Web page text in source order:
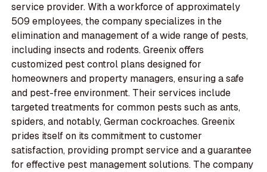
service provider. With a workforce of approximately
509 employees, the company specializes in the
elimination and management of a wide range of pests,
including insects and rodents. Greenix offers
customized pest control plans designed for
homeowners and property managers, ensuring a safe
and pest-free environment. Their services include
targeted treatments for common pests such as ants,
spiders, and notably, German cockroaches. Greenix
prides itself on its commitment to customer
satisfaction, providing prompt service and a guarantee
for effective pest management solutions. The company